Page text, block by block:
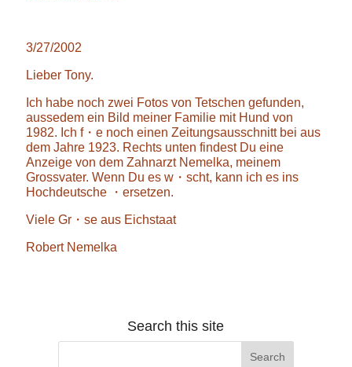
3/27/2002
Lieber Tony.
Ich habe noch zwei Fotos von Tetschen gefunden,
aussedem ein Bild meiner Familie mit Hund von
1982. Ich f・e noch einen Zeitungsausschnitt bei aus
dem Jahre 1923. Rechts unten findest Du eine
Anzeige von dem Zahnarzt Nemelka, meinem
Grossvater. Wenn Du es w・scht, kann ich es ins
Hochdeutsche ・ersetzen.
Viele Gr・se aus Eichstaat
Robert Nemelka
Search this site